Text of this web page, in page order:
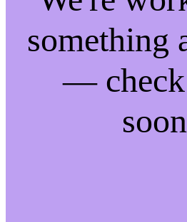
something
— check